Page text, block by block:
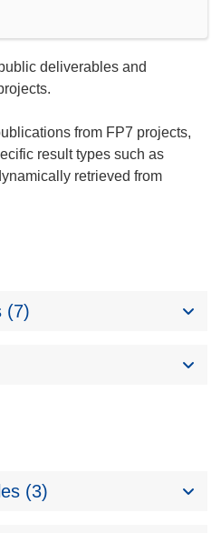
deliverables and
from FP7 projects,
result types such as
retrieved from
(7)
(3)